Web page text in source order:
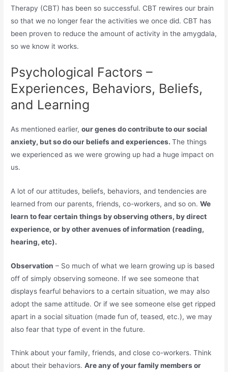
Therapy (CBT) has been so successful. CBT rewires our brain
so that we no longer fear the activities we once did. CBT has
been proven to reduce the amount of activity in the amygdala,
so we know it works.
Psychological Factors –
Experiences, Behaviors, Beliefs,
and Learning
As mentioned earlier,our genes do contribute to our social
anxiety, but so do our beliefs and experiences.The things
we experienced as we were growing up had a huge impact on
us.
A lot of our attitudes, beliefs, behaviors, and tendencies are
learned from our parents, friends, co-workers, and so on.We
learn to fear certain things by observing others, by direct
experience, or by other avenues of information (reading,
hearing, etc).
Observation – So much of what we learn growing up is based
off of simply observing someone. If we see someone that
displays fearful behaviors to a certain situation, we may also
adopt the same attitude. Or if we see someone else get ripped
apart in a social situation (made fun of, teased, etc.), we may
also fear that type of event in the future.
Think about your family, friends, and close co-workers. Think
about their behaviors.Are any of your family members or